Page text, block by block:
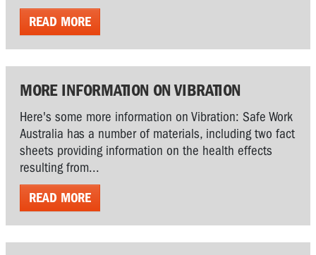
READ MORE
MORE INFORMATION ON VIBRATION
Here's some more information on Vibration: Safe Work
Australia has a number of materials, including two fact
sheets providing information on the health effects
resulting from...
READ MORE